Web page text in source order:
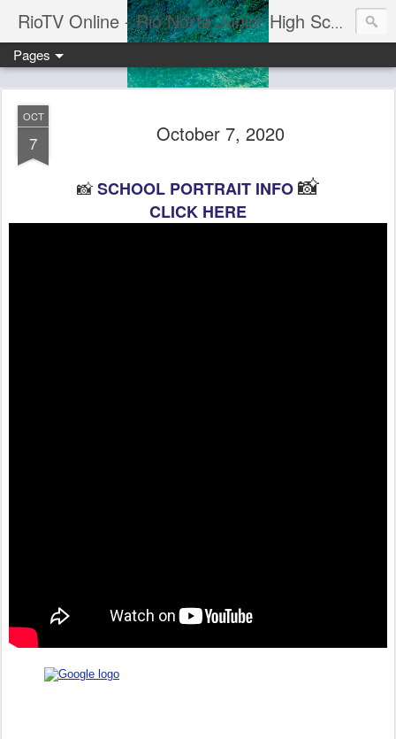
RioTV Online - Rio Norte Junior High School
Pages
OCT
7 October 7, 2020
📸SCHOOL PORTRAIT INFO📸
CLICK HERE